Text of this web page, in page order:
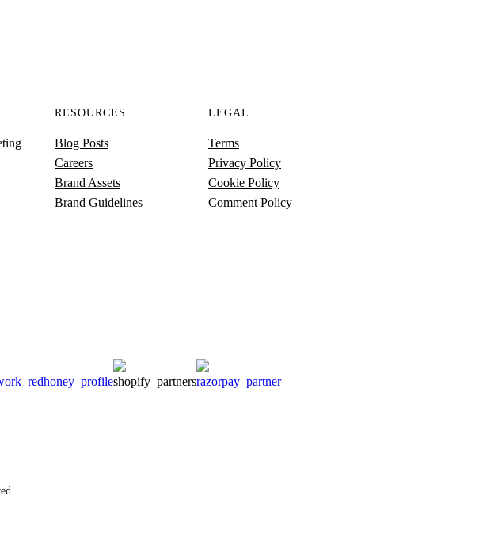
RESOURCES
Blog Posts
Careers
Brand Assets
Brand Guidelines
LEGAL
Terms
Privacy Policy
Cookie Policy
Comment Policy